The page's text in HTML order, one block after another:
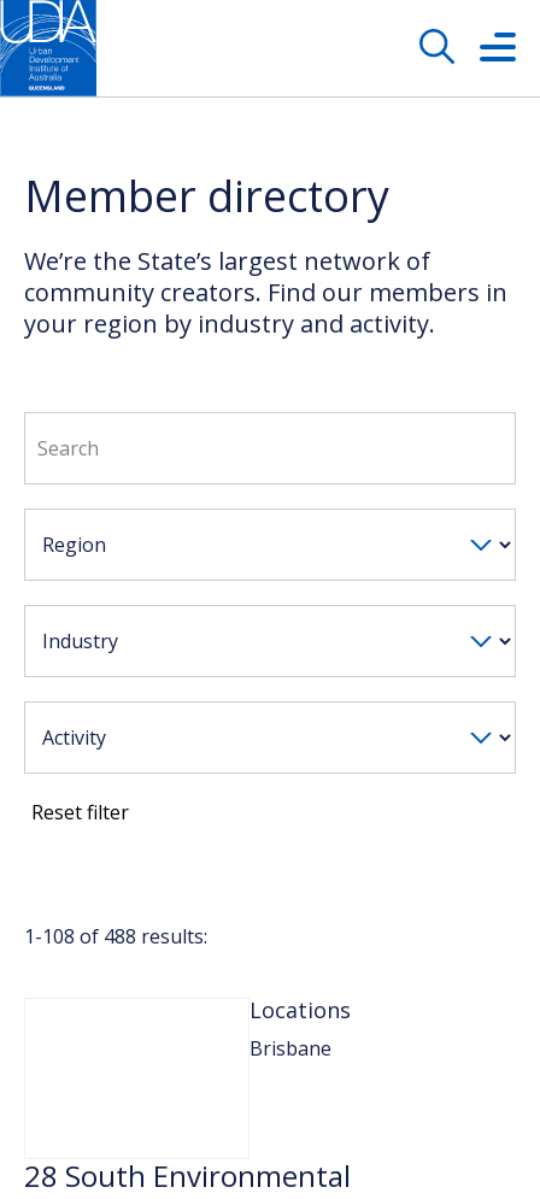
Member directory
We’re the State’s largest network of
community creators. Find our members in
your region by industry and activity.
Reset filter
1-108 of 488 results:
Locations
Brisbane
28 South Environmental